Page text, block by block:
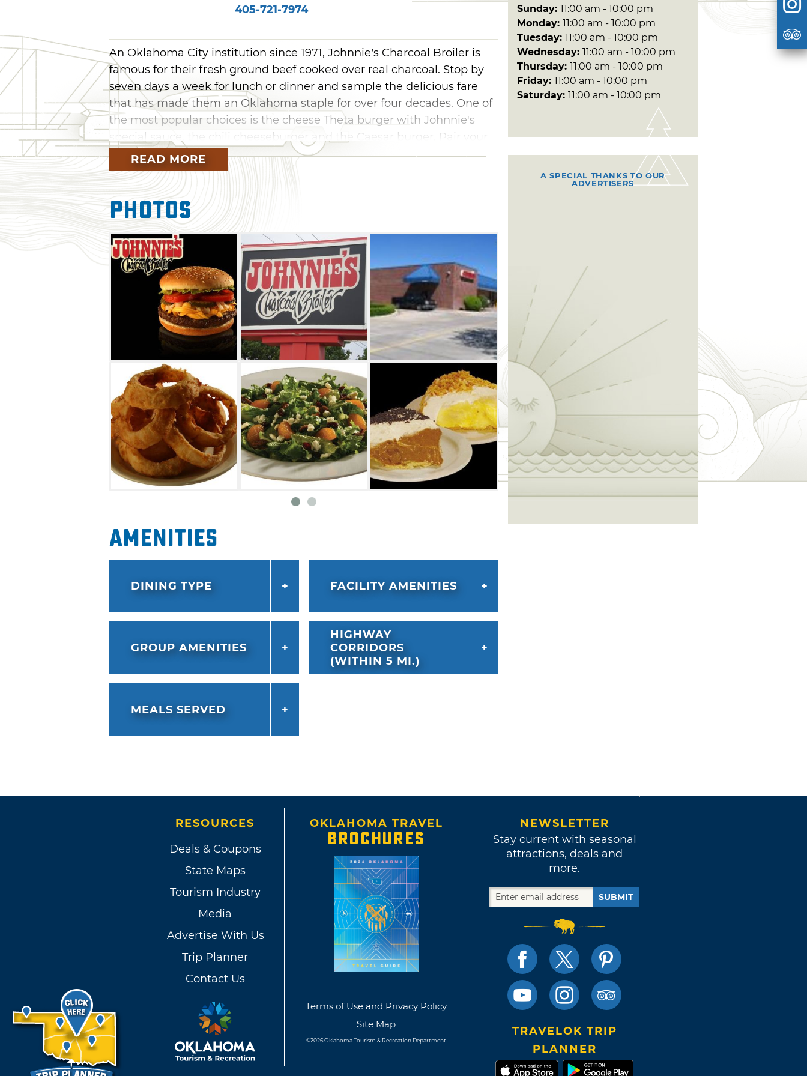
405-721-7974
An Oklahoma City institution since 1971, Johnnie’s Charcoal Broiler is
famous for their fresh ground beef cooked over real charcoal. Stop by
seven days a week for lunch or dinner and sample the delicious fare
that has made them an Oklahoma staple for over four decades. One of
the most popular choices is the cheese Theta burger with Johnnie's
special sauce, the chili cheeseburger and the Caesar burger. Pair your
burger with a side of onion rings, which are hand cut and battered each
day.
Other menu items at Johnnie's Charcoal Broiler in Edmond include
frankfurters, sandwiches, platters, salads, chili, soup and steak.
Complete the meal with a slice of homemade pie, blackberry cobbler,
apple dumplings or cheesecake.
READ MORE
Photos
Amenities
DINING TYPE FACILITY AMENITIES
GROUP AMENITIES
HIGHWAY
CORRIDORS
(WITHIN 5 MI.)
MEALS SERVED
Sunday: 11:00 am - 10:00 pm
Monday: 11:00 am - 10:00 pm
Tuesday: 11:00 am - 10:00 pm
Wednesday: 11:00 am - 10:00 pm
Thursday: 11:00 am - 10:00 pm
Friday: 11:00 am - 10:00 pm
Saturday: 11:00 am - 10:00 pm
A SPECIAL THANKS TO OUR
ADVERTISERS
RESOURCES
Deals & Coupons
State Maps
Tourism Industry
Media
Advertise With Us
Trip Planner
Contact Us
OKLAHOMA TRAVEL
BROCHURES
Terms of Use and Privacy Policy
Site Map
©2026 Oklahoma Tourism & Recreation Department
NEWSLETTER
Stay current with seasonal
attractions, deals and
more.
SUBMIT
TRAVELOK TRIP
PLANNER